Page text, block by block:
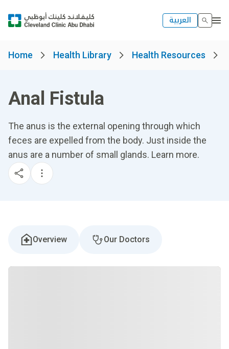
العربية
Home Health Library Health Resources
Anal Fistula
The anus is the external opening through which
feces are expelled from the body. Just inside the
anus are a number of small glands. Learn more.
Overview Our Doctors